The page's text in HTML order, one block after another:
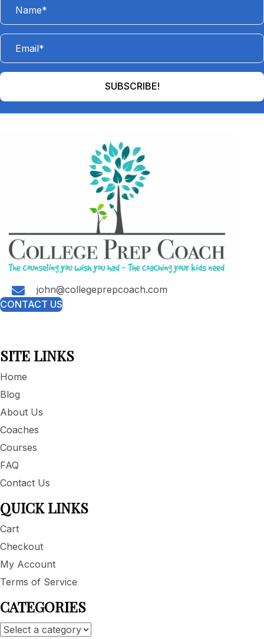
SUBSCRIBE!
john@collegeprepcoach.com
CONTACT US
SITE LINKS
Home
Blog
About Us
Coaches
Courses
FAQ
Contact Us
QUICK LINKS
Cart
Checkout
My Account
Terms of Service
CATEGORIES